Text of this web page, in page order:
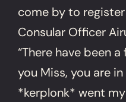
come by to
Consular Officer
“There have been
you Miss, you are in
*kerplonk* went